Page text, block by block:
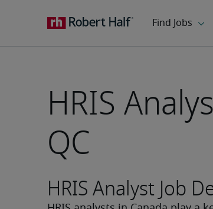
HRIS
QC
HRIS Analyst Job